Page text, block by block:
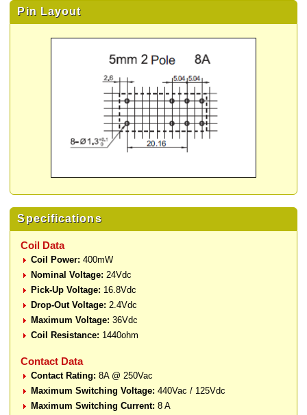
Pin Layout
Specifications
Coil Data
Coil Power: 400mW
Nominal Voltage: 24Vdc
Pick-Up Voltage: 16.8Vdc
Drop-Out Voltage: 2.4Vdc
Maximum Voltage: 36Vdc
Coil Resistance: 1440ohm
Contact Data
Contact Rating: 8A @ 250Vac
Maximum Switching Voltage: 440Vac / 125Vdc
Maximum Switching Current: 8 A